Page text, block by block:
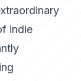
indie